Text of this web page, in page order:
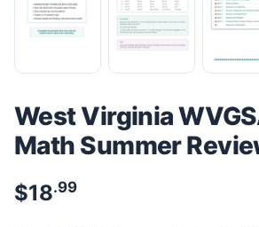
West Virginia
Math Summer
$18.99